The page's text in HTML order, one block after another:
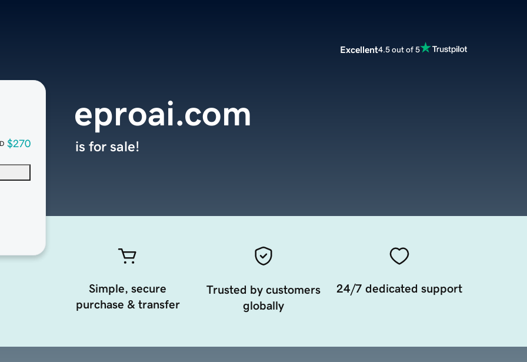
Excellent4.5 out of 5
$270
eproai.com
is for sale!
Simple, secure
purchase & transfer
Trusted by customers
globally
24/7 dedicated support